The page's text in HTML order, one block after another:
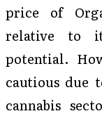
price of
relative to
potential.
cautious due
cannabis